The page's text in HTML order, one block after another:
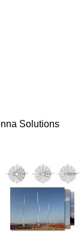
Solutions